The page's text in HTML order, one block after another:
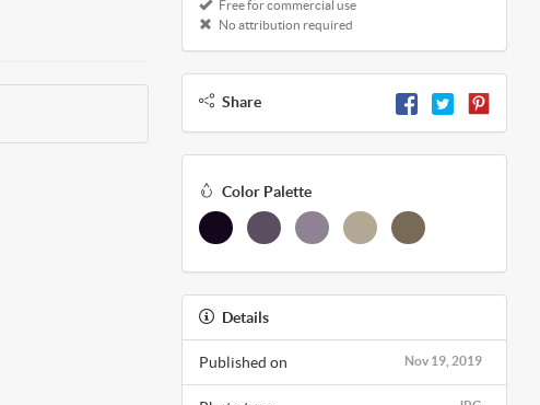
Free for commercial use
No attribution required
Share
Color Palette
Details
Nov 19, 2019
Published on